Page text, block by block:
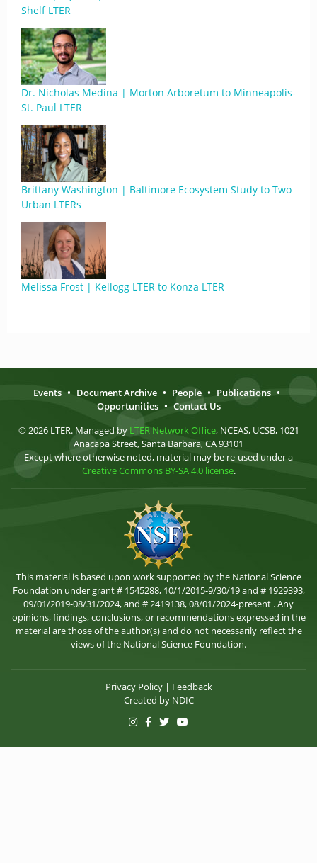
Shelf LTER
Dr. Nicholas Medina | Morton Arboretum to Minneapolis-
St. Paul LTER
Brittany Washington | Baltimore Ecosystem Study to Two
Urban LTERs
Melissa Frost | Kellogg LTER to Konza LTER
Events • Document Archive • People • Publications •
Opportunities • Contact Us
© 2026 LTER. Managed by LTER Network Office, NCEAS, UCSB, 1021
Anacapa Street, Santa Barbara, CA 93101
Except where otherwise noted, material may be re-used under a
Creative Commons BY-SA 4.0 license.
This material is based upon work supported by the National Science
Foundation under grant # 1545288, 10/1/2015-9/30/19 and # 1929393,
09/01/2019-08/31/2024, and # 2419138, 08/01/2024-present . Any
opinions, findings, conclusions, or recommendations expressed in the
material are those of the author(s) and do not necessarily reflect the
views of the National Science Foundation.
Privacy Policy| Feedback
Created by NDIC